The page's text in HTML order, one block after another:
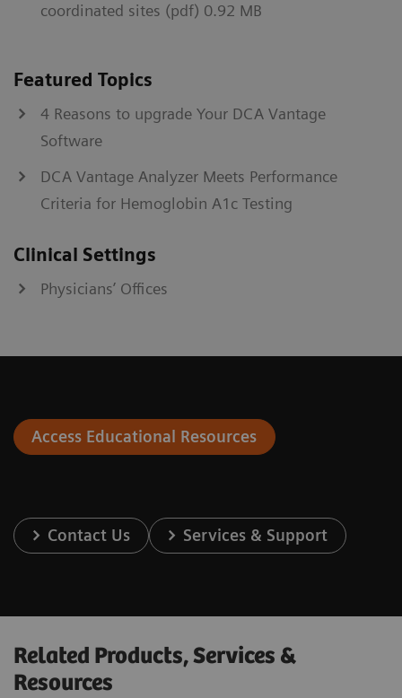
coordinated sites (pdf) 0.92 MB
Featured Topics
4 Reasons to upgrade Your DCA Vantage
Software
DCA Vantage Analyzer Meets Performance
Criteria for Hemoglobin A1c Testing
Clinical Settings
Physicians’ Offices
Access Educational Resources
Contact Us Services & Support
Related Products, Services &
Resources